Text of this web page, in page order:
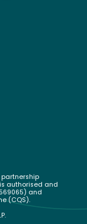
authorised and
and
(CQS).